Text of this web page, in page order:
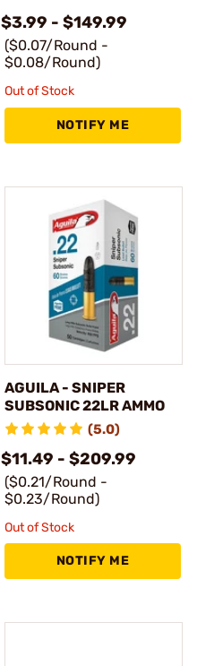
$3.99 - $149.99
($0.07/Round -
$0.08/Round)
Out of Stock
NOTIFY ME
AGUILA - SNIPER
SUBSONIC 22LR AMMO
(5.0)
$11.49 - $209.99
($0.21/Round -
$0.23/Round)
Out of Stock
NOTIFY ME